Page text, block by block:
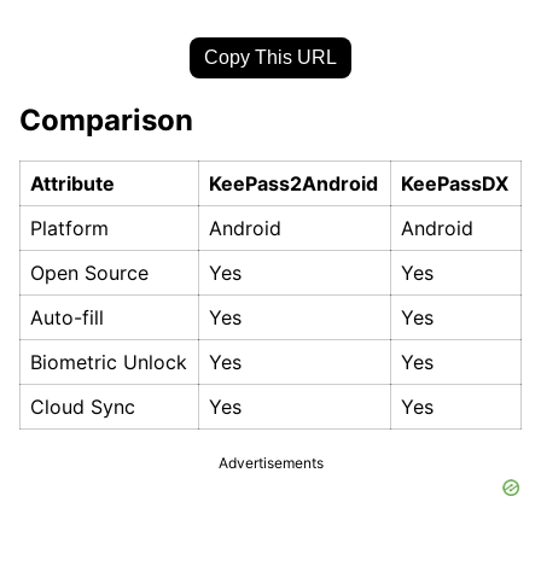
Copy This URL
Comparison
Attribute KeePass2Android
KeePassDX
Platform
Android
Android
Open Source
Yes
Yes
Auto-fill
Yes
Yes
Biometric Unlock
Yes
Yes
Cloud Sync
Yes Yes
Advertisements